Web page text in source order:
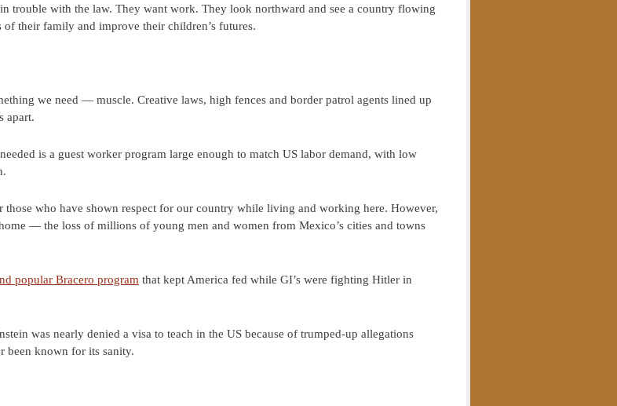
trouble with the law. They want work. They look northward and see a country flowing
their family and improve their children’s futures.
we need — muscle. Creative laws, high fences and border patrol agents lined up
apart.
is a guest worker program large enough to match US labor demand, with low
who have shown respect for our country while living and working here. However,
— the loss of millions of young men and women from Mexico’s cities and towns
popular Bracero program that kept America fed while GI’s were fighting Hitler in
was nearly denied a visa to teach in the US because of trumped-up allegations
been known for its sanity.